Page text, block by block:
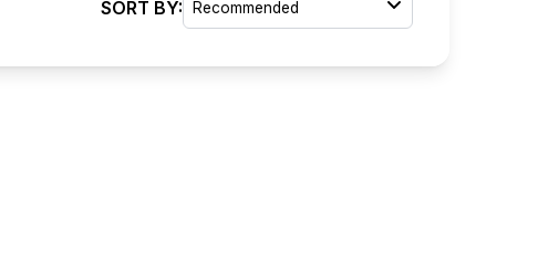
SORT BY: Recommended